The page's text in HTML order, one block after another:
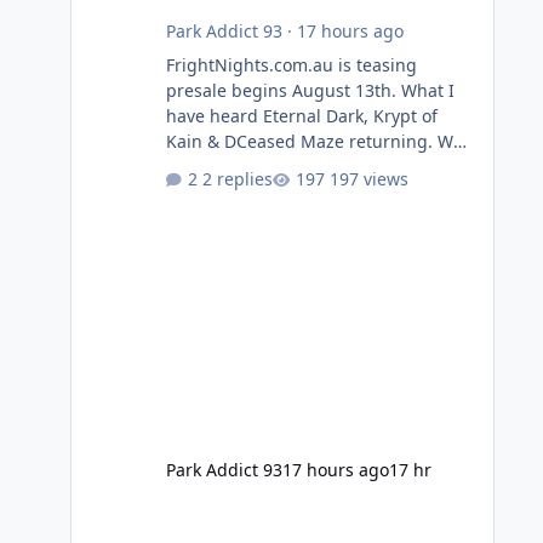
Park Addict 93 · 17 hours ago
FrightNights.com.au is teasing
presale begins August 13th. What I
have heard Eternal Dark, Krypt of
Kain & DCeased Maze returning. WB
Dead Burn (New) , Clayface (New),
2 replies 197 views
Park Addict 9317 hours ago17 hr